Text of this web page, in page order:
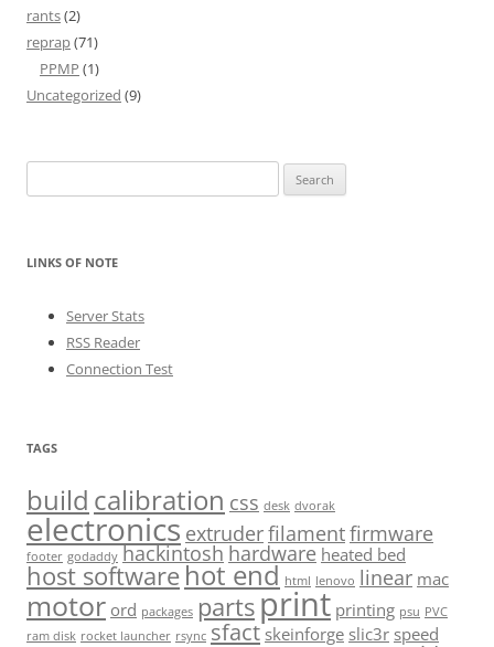
rants(2)
reprap(71)
PPMP (1)
Uncategorized (9)
for:
LINKS OF NOTE
Server Stats
RSS Reader
Connection Test
TAGS
build calibration css desk dvorak
electronics extruderfilamentfirmware
footer godaddy hackintosh hardware heated bed
host softwarehot end html lenovo linear mac
motor ord packages partsprint printing psu PVC
ram disk rocket launcher rsync sfact skeinforge slic3r speed